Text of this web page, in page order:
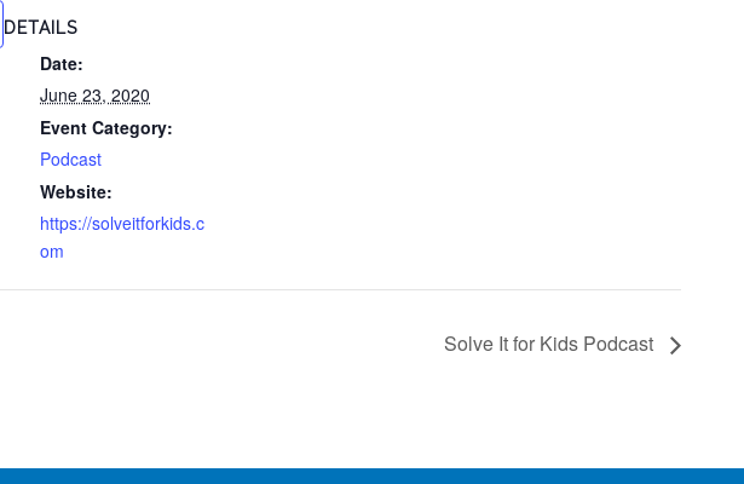
DETAILS
Date:
June 23, 2020
Event Category:
Podcast
Website:
https://solveitforkids.c
om
Solve It for Kids Podcast